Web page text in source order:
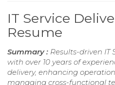
IT Service
Resume
Summary : Results-driven IT
with over 10 years of
delivery, enhancing
managing cross-functional